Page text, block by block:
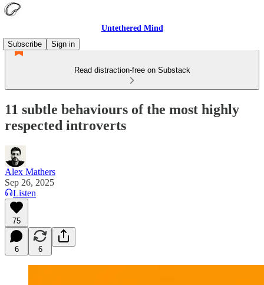
Untethered Mind
Subscribe
Sign in
Read distraction-free on Substack
11 subtle behaviours of the most highly
respected introverts
Alex Mathers
Sep 26, 2025
Listen
75
6 6